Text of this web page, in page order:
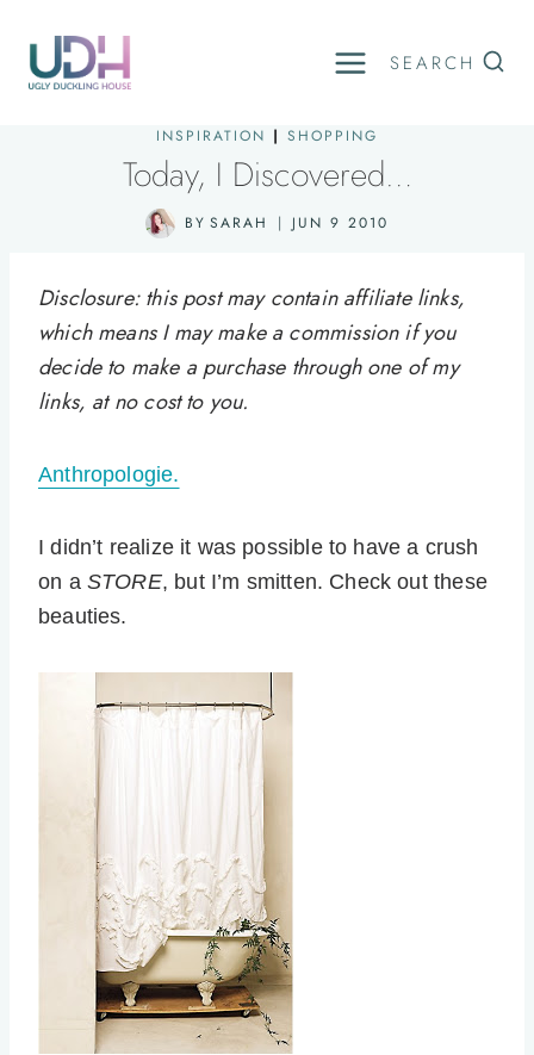
content
SEARCH
INSPIRATION | SHOPPING
Today, I Discovered…
BY SARAH JUN 9 2010
Disclosure: this post may contain affiliate links,
which means I may make a commission if you
decide to make a purchase through one of my
links, at no cost to you.
Anthropologie.
I didn’t realize it was possible to have a crush
on a STORE, but I’m smitten. Check out these
beauties.